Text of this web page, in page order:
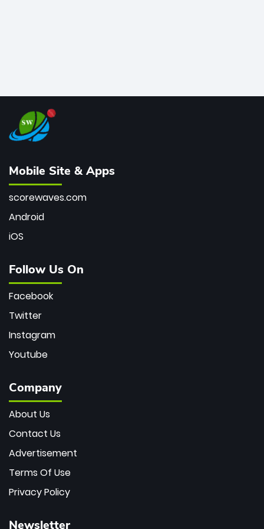
Mobile Site & Apps
scorewaves.com
Android
iOS
Follow Us On
Facebook
Twitter
Instagram
Youtube
Company
About Us
Contact Us
Advertisement
Terms Of Use
Privacy Policy
Newsletter